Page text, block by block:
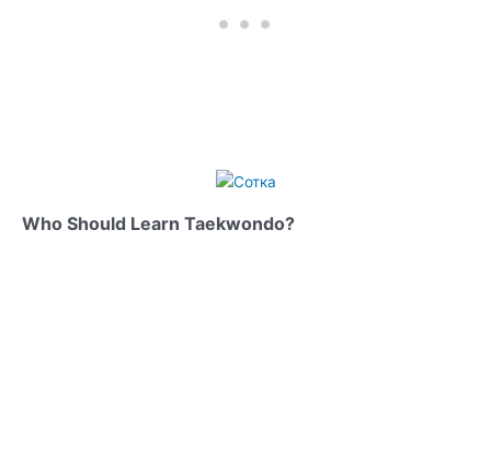
Who Should Learn Taekwondo?